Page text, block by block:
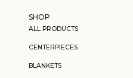
SHOP
ALL PRODUCTS
CENTERPIECES
BLANKETS